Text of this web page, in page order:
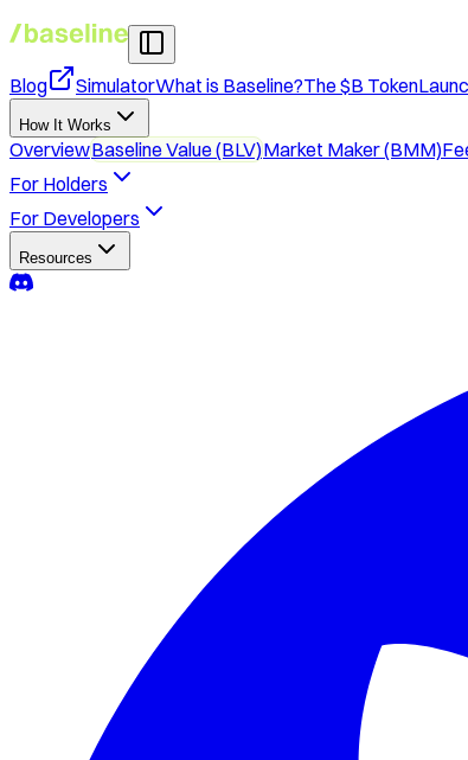
Blog SimulatorWhat is Baseline?The $B Token
How It Works
OverviewBaseline Value (BLV)Market Maker (BMM)
For Holders
For Developers
Resources